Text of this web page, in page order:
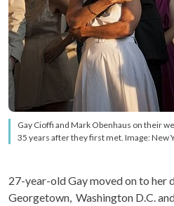
Gay Cioffi and Mark Obenhaus on their
35 years after they first met. Image: New
27-year-old Gay moved on to her
Georgetown, Washington D.C.